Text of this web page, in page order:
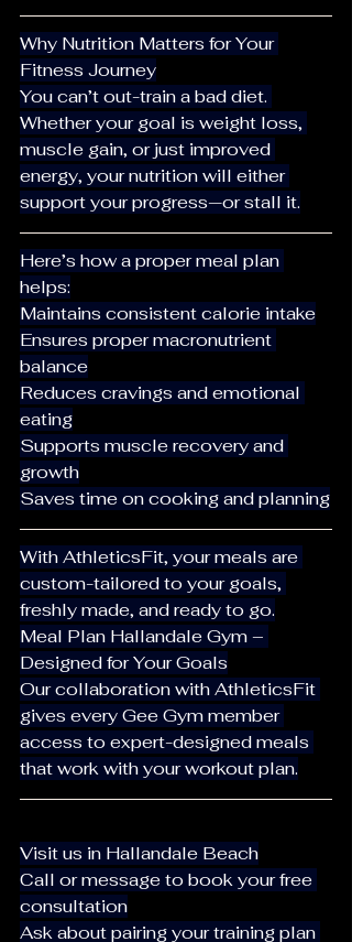
Why Nutrition Matters for Your
Fitness Journey
You can’t out-train a bad diet.
Whether your goal is weight loss,
muscle gain, or just improved
energy, your nutrition will either
support your progress—or stall it.
Here’s how a proper meal plan
helps:
Maintains consistent calorie intake
Ensures proper macronutrient
balance
Reduces cravings and emotional
eating
Supports muscle recovery and
growth
Saves time on cooking and planning
With AthleticsFit, your meals are
custom-tailored to your goals,
freshly made, and ready to go.
Meal Plan Hallandale Gym –
Designed for Your Goals
Our collaboration with AthleticsFit
gives every Gee Gym member
access to expert-designed meals
that work with your workout plan.
Visit us in Hallandale Beach
Call or message to book your free
consultation
Ask about pairing your training plan